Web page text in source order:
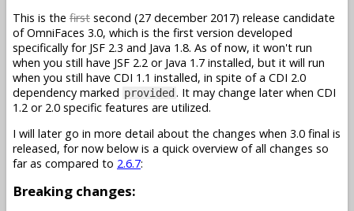
This is the first second (27 december 2017) release candidate
of OmniFaces 3.0, which is the first version developed
specifically for JSF 2.3 and Java 1.8. As of now, it won't run
when you still have JSF 2.2 or Java 1.7 installed, but it will run
when you still have CDI 1.1 installed, in spite of a CDI 2.0
dependency marked provided . It may change later when CDI
1.2 or 2.0 specific features are utilized.
I will later go in more detail about the changes when 3.0 final is
released, for now below is a quick overview of all changes so
far as compared to 2.6.7:
Breaking changes: